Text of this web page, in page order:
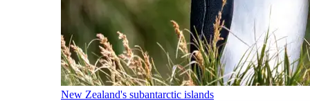
New Zealand's subantarctic islands